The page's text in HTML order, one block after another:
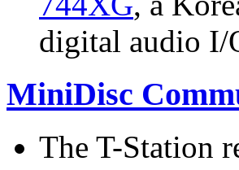
digital audio I/
MiniDisc
The T-Station